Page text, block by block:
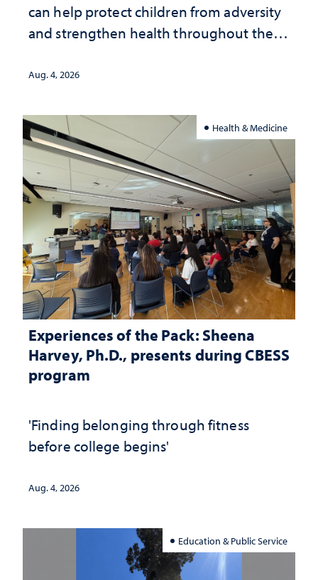
can help protect children from adversity
and strengthen health throughout their
Aug. 4, 2026
Health & Medicine
Experiences of the Pack: Sheena
Harvey, Ph.D., presents during CBESS
program
'Finding belonging through fitness
before college begins'
Aug. 4, 2026
Education & Public Service